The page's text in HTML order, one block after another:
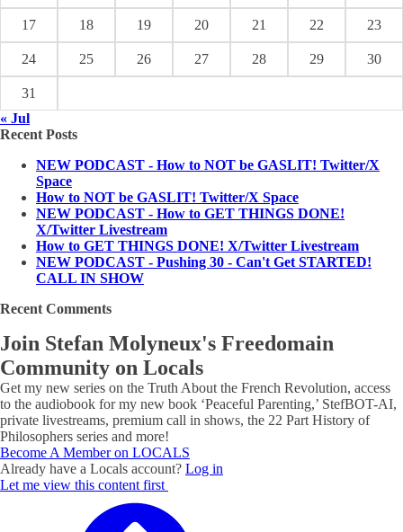
17 18 19 20 21 22 23
24 25 26 27 28 29 30
31
« Jul
Recent Posts
NEW PODCAST - How to NOT be GASLIT! Twitter/X
Space
How to NOT be GASLIT! Twitter/X Space
NEW PODCAST - How to GET THINGS DONE!
X/Twitter Livestream
How to GET THINGS DONE! X/Twitter Livestream
NEW PODCAST - Pushing 30 - Can't Get STARTED!
CALL IN SHOW
Recent Comments
Join Stefan Molyneux's Freedomain
Community on Locals
Get my new series on the Truth About the French Revolution, access
to the audiobook for my new book ‘Peaceful Parenting,’ StefBOT-AI,
private livestreams, premium call in shows, the 22 Part History of
Philosophers series and more!
Become A Member on LOCALS
Already have a Locals account? Log in
Let me view this content first